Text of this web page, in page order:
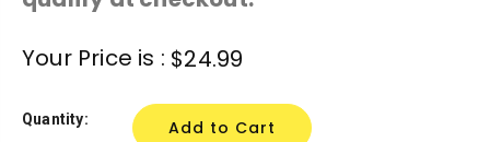
Stock:
Your Price is : $24.99
Quantity: